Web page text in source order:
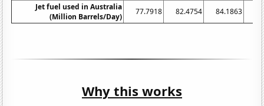
Jet fuel used in Australia
(Million Barrels/Day)
77.7918 82.4754 84.1863
Why this works